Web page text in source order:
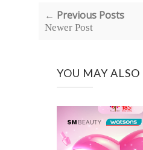
← Previous Posts
Newer Post
YOU MAY ALSO